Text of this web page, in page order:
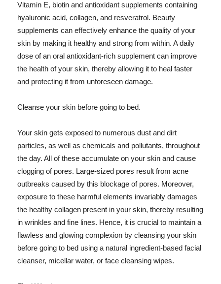
Vitamin E, biotin and antioxidant supplements containing
hyaluronic acid, collagen, and resveratrol. Beauty
supplements can effectively enhance the quality of your
skin by making it healthy and strong from within. A daily
dose of an oral antioxidant-rich supplement can improve
the health of your skin, thereby allowing it to heal faster
and protecting it from unforeseen damage.
Cleanse your skin before going to bed.
Your skin gets exposed to numerous dust and dirt
particles, as well as chemicals and pollutants, throughout
the day. All of these accumulate on your skin and cause
clogging of pores. Large-sized pores result from acne
outbreaks caused by this blockage of pores. Moreover,
exposure to these harmful elements invariably damages
the healthy collagen present in your skin, thereby resulting
in wrinkles and fine lines. Hence, it is crucial to maintain a
flawless and glowing complexion by cleansing your skin
before going to bed using a natural ingredient-based facial
cleanser, micellar water, or face cleansing wipes.